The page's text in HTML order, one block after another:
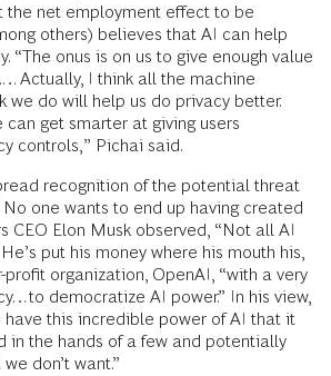
the net employment effect to be
others) believes that AI can help
“The onus is on us to give enough value
I think all the machine
we do will help us do privacy better.
can get smarter at giving users
controls,” Pichai said.
recognition of the potential threat
one wants to end up having created
CEO Elon Musk observed, “Not all AI
put his money where his mouth his,
profit organization, OpenAI, “with a very
democratize AI power.” In his view,
have this incredible power of AI that it
in the hands of a few and potentially
don’t want.”